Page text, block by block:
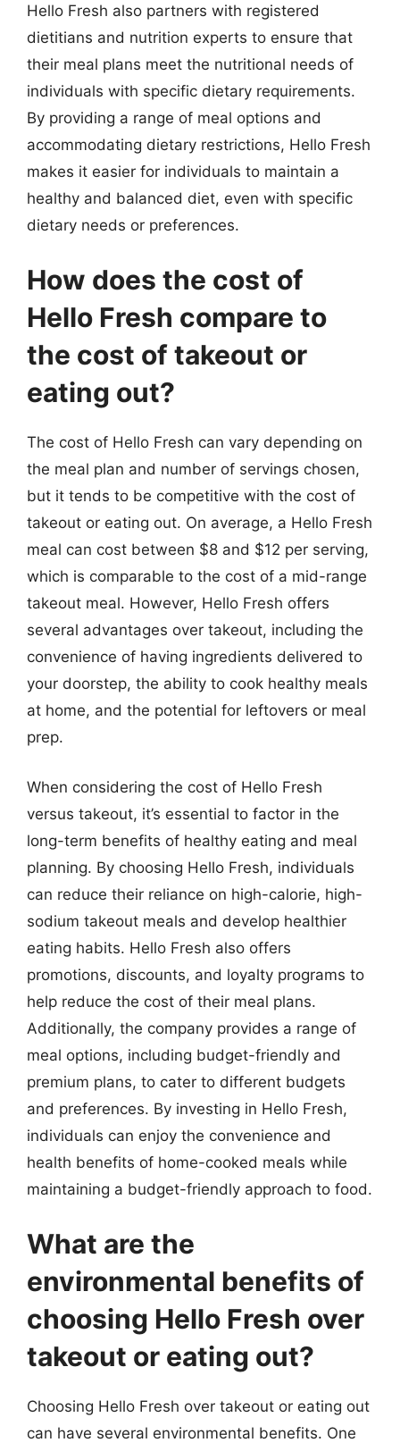
Hello Fresh also partners with registered
dietitians and nutrition experts to ensure that
their meal plans meet the nutritional needs of
individuals with specific dietary requirements.
By providing a range of meal options and
accommodating dietary restrictions, Hello Fresh
makes it easier for individuals to maintain a
healthy and balanced diet, even with specific
dietary needs or preferences.
How does the cost of
Hello Fresh compare to
the cost of takeout or
eating out?
The cost of Hello Fresh can vary depending on
the meal plan and number of servings chosen,
but it tends to be competitive with the cost of
takeout or eating out. On average, a Hello Fresh
meal can cost between $8 and $12 per serving,
which is comparable to the cost of a mid-range
takeout meal. However, Hello Fresh offers
several advantages over takeout, including the
convenience of having ingredients delivered to
your doorstep, the ability to cook healthy meals
at home, and the potential for leftovers or meal
prep.
When considering the cost of Hello Fresh
versus takeout, it’s essential to factor in the
long-term benefits of healthy eating and meal
planning. By choosing Hello Fresh, individuals
can reduce their reliance on high-calorie, high-
sodium takeout meals and develop healthier
eating habits. Hello Fresh also offers
promotions, discounts, and loyalty programs to
help reduce the cost of their meal plans.
Additionally, the company provides a range of
meal options, including budget-friendly and
premium plans, to cater to different budgets
and preferences. By investing in Hello Fresh,
individuals can enjoy the convenience and
health benefits of home-cooked meals while
maintaining a budget-friendly approach to food.
What are the
environmental benefits of
choosing Hello Fresh over
takeout or eating out?
Choosing Hello Fresh over takeout or eating out
can have several environmental benefits. One